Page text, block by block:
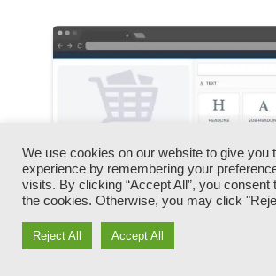
We use cookies on our website to give you
experience by remembering your
visits. By clicking “Accept All”, you consent
the cookies. Otherwise, you may click
Reject All Accept All